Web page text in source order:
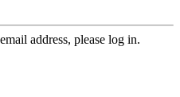
address, please log in.